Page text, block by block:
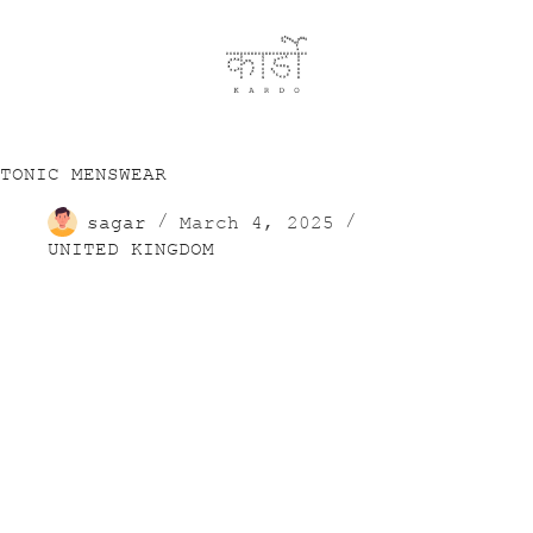
TONIC MENSWEAR
sagar
March 4, 2025
UNITED KINGDOM